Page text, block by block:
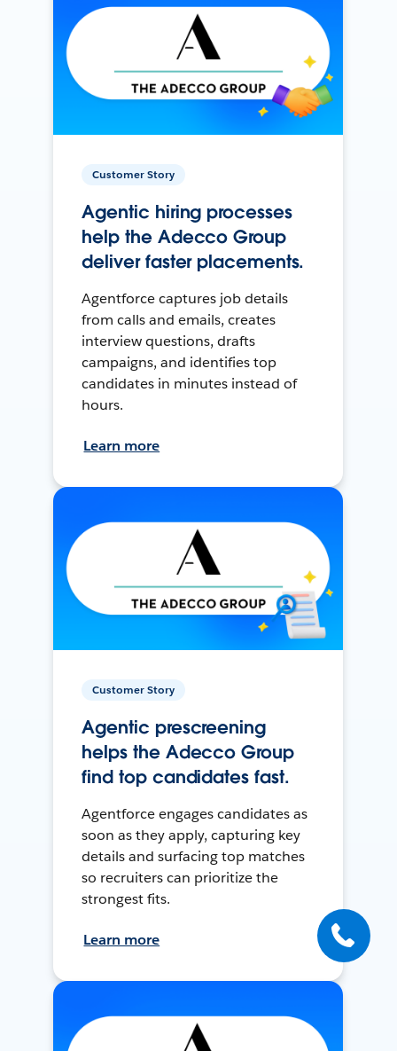
Customer Story
Agentic hiring processes
help the Adecco Group
deliver faster placements.
Agentforce captures job details
from calls and emails, creates
interview questions, drafts
campaigns, and identifies top
candidates in minutes instead of
hours.
Learn more
Customer Story
Agentic prescreening
helps the Adecco Group
find top candidates fast.
Agentforce engages candidates as
soon as they apply, capturing key
details and surfacing top matches
so recruiters can prioritize the
strongest fits.
Learn more